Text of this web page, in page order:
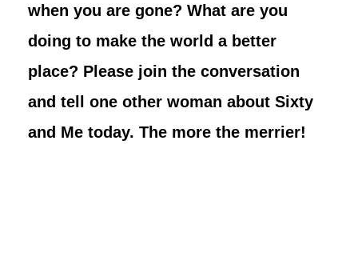
when you are gone? What are you
doing to make the world a better
place? Please join the conversation
and tell one other woman about Sixty
and Me today. The more the merrier!